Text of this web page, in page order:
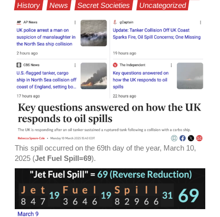
History
News Secret Societies Uncategorized
This spill occurred on the 69th day of the year, March 10,
2025 (Jet Fuel Spill=69).